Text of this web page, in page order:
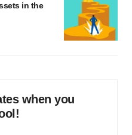
in the
when you